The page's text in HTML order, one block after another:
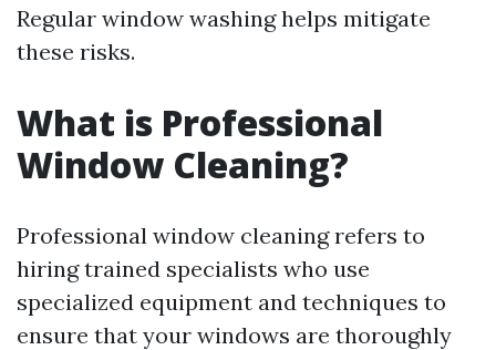
Regular window washing helps mitigate
these risks.
What is Professional
Window Cleaning?
Professional window cleaning refers to
hiring trained specialists who use
specialized equipment and techniques to
ensure that your windows are thoroughly